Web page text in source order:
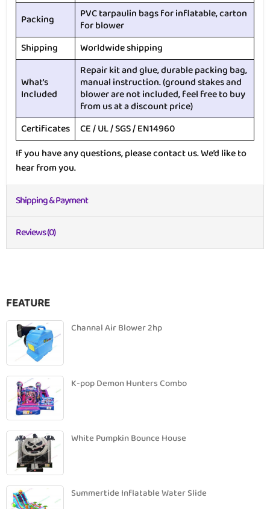
Packing
PVC tarpaulin bags for inflatable, carton
for blower
Shipping
Worldwide shipping
What’s
Included
Repair kit and glue, durable packing bag,
manual instruction. (ground stakes and
blower are not included, feel free to buy
from us at a discount price)
Certificates CE / UL / SGS / EN14960
If you have any questions, please contact us. We’d like to
hear from you.
Shipping & Payment
Reviews (0)
FEATURE
Channal Air Blower 2hp
K-pop Demon Hunters Combo
White Pumpkin Bounce House
Summertide Inflatable Water Slide